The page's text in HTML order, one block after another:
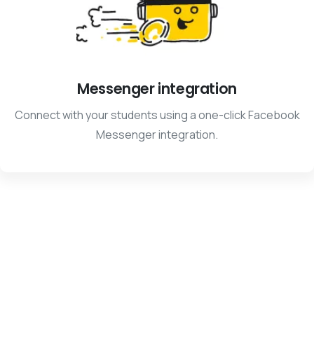
Messenger integration
Connect with your students using a one-click Facebook
Messenger integration.